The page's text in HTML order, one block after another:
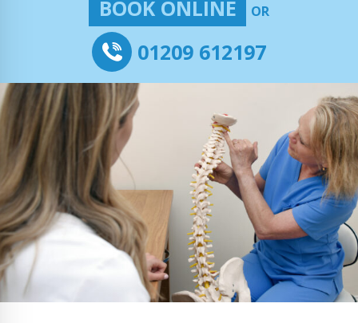
BOOK ONLINE OR
01209 612197